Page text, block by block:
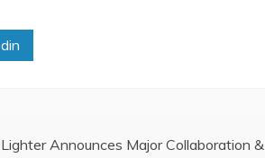
Announces Major Collaboration &